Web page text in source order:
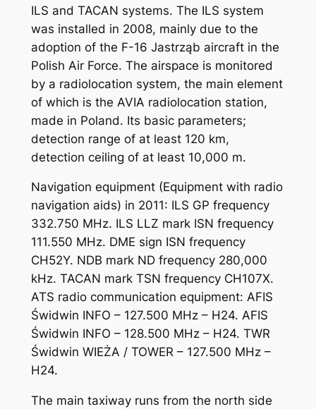
ILS and TACAN systems. The ILS system
was installed in 2008, mainly due to the
adoption of the F-16 Jastrząb aircraft in the
Polish Air Force. The airspace is monitored
by a radiolocation system, the main element
of which is the AVIA radiolocation station,
made in Poland. Its basic parameters;
detection range of at least 120 km,
detection ceiling of at least 10,000 m.
Navigation equipment (Equipment with radio
navigation aids) in 2011: ILS GP frequency
332.750 MHz. ILS LLZ mark ISN frequency
111.550 MHz. DME sign ISN frequency
CH52Y. NDB mark ND frequency 280,000
kHz. TACAN mark TSN frequency CH107X.
ATS radio communication equipment: AFIS
Świdwin INFO – 127.500 MHz – H24. AFIS
Świdwin INFO – 128.500 MHz – H24. TWR
Świdwin WIEŻA / TOWER – 127.500 MHz –
H24.
The main taxiway runs from the north side